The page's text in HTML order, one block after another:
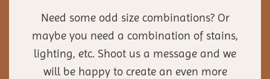
Need some odd size combinations? Or
maybe you need a combination of stains,
lighting, etc. Shoot us a message and we
will be happy to create an even more